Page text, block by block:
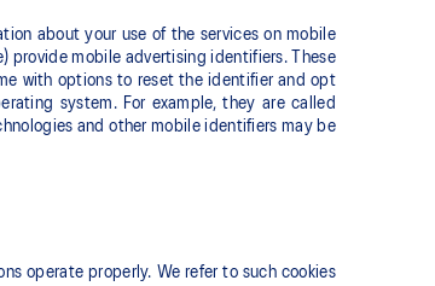
about your use of the services on mobile
provide mobile advertising identifiers. These
with options to reset the identifier and opt
system. For example, they are called
and other mobile identifiers may be
operate properly. We refer to such cookies